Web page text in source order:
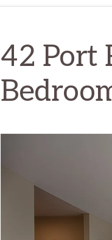
42 Port